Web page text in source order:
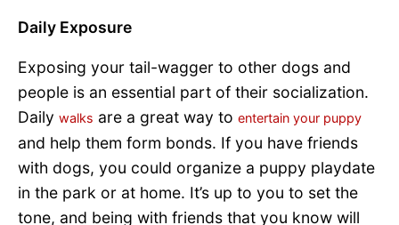
Daily Exposure
Exposing your tail-wagger to other dogs and
people is an essential part of their socialization.
Daily walks are a great way to entertain your puppy
and help them form bonds. If you have friends
with dogs, you could organize a puppy playdate
in the park or at home. It’s up to you to set the
tone, and being with friends that you know will